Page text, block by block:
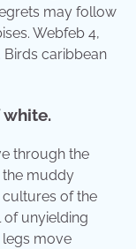
may follow
Webfeb 4,
Birds caribbean
through the
the muddy
cultures of the
of unyielding
legs move